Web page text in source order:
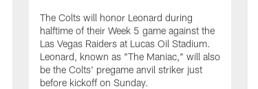
The Colts will honor Leonard during
halftime of their Week 5 game against the
Las Vegas Raiders at Lucas Oil Stadium.
Leonard, known as "The Maniac," will also
be the Colts' pregame anvil striker just
before kickoff on Sunday.